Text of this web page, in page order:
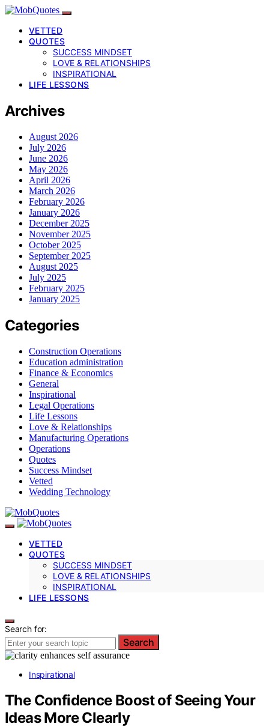
VETTED
QUOTES
SUCCESS MINDSET
LOVE & RELATIONSHIPS
INSPIRATIONAL
LIFE LESSONS
Archives
August 2026
July 2026
June 2026
May 2026
April 2026
March 2026
February 2026
January 2026
December 2025
November 2025
October 2025
September 2025
August 2025
July 2025
February 2025
January 2025
Categories
Construction Operations
Education administration
Finance & Economics
General
Inspirational
Legal Operations
Life Lessons
Love & Relationships
Manufacturing Operations
Operations
Quotes
Success Mindset
Vetted
Wedding Technology
VETTED
QUOTES
SUCCESS MINDSET
LOVE & RELATIONSHIPS
INSPIRATIONAL
LIFE LESSONS
Search for:
Search
Inspirational
The Confidence Boost of Seeing Your
Ideas More Clearly